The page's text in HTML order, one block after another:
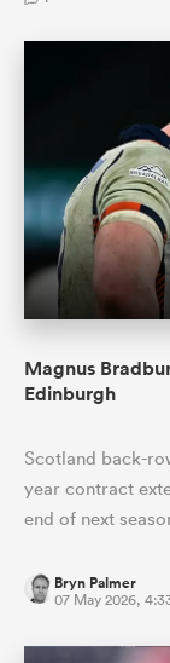
Magnus
Edinburgh
Scotland back-
year contract
end of next
Bryn Palmer
07 May 2026,